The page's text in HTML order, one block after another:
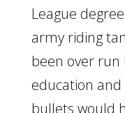
League
army riding
been over
education
bullets would